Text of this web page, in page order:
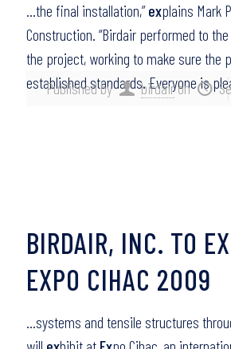
Published by birdairon
…the final installation,”explains Mark
Construction. “Birdair performed to the
the project, working to make sure the
established standards. Everyone is
BIRDAIR, INC. TO
EXPO CIHAC 2009
…systems and tensile structures